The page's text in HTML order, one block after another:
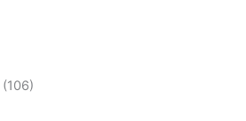
(106)